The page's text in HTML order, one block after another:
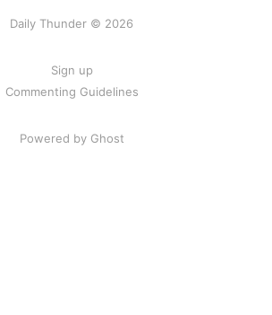
Daily Thunder © 2026
Sign up
Commenting Guidelines
Powered by Ghost